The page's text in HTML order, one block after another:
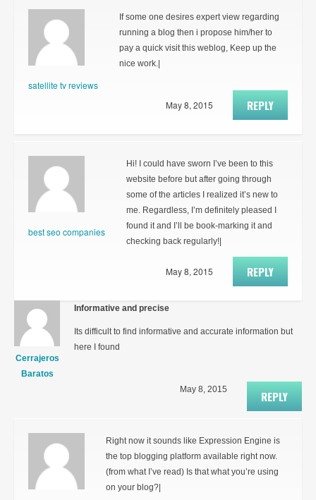
satellite tv reviews
If some one desires expert view regarding
running a blog then i propose him/her to
pay a quick visit this weblog, Keep up the
nice work.|
REPLY
May 8, 2015
best seo companies
Hi! I could have sworn I’ve been to this
website before but after going through
some of the articles I realized it’s new to
me. Regardless, I’m definitely pleased I
found it and I’ll be book-marking it and
checking back regularly!|
REPLY
May 8, 2015
Cerrajeros
Baratos
Informative and precise
Its difficult to find informative and accurate information but
here I found
REPLY
May 8, 2015
Right now it sounds like Expression Engine is
the top blogging platform available right now.
(from what I’ve read) Is that what you’re using
on your blog?|